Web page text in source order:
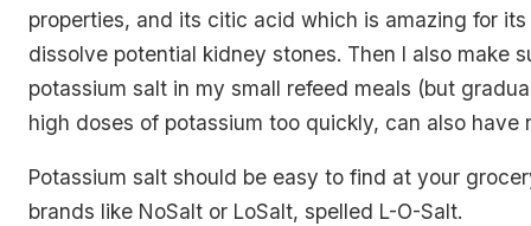
properties, and its citic acid which is amazing for
dissolve potential kidney stones. Then I also make
potassium salt in my small refeed meals (but
high doses of potassium too quickly, can also have
Potassium salt should be easy to find at your
brands like NoSalt or LoSalt, spelled L-O-Salt.